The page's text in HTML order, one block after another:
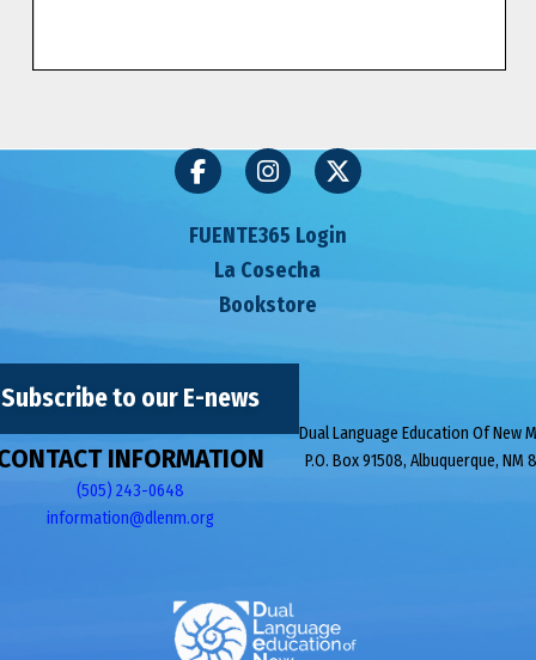
Subscribe to our E-news
INFORMATION
(505) 243-0648
information@dlenm.org
Dual Language Education Of New
P.O. Box 91508, Albuquerque, NM
FUENTE365 Login
La Cosecha
Bookstore